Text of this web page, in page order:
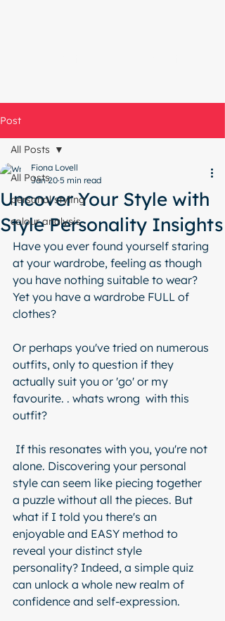
Post
All Posts
personal styling
colour analysis
All Posts
Uncover Your Style with
Style Personality Insights
Fiona Lovell
Jan 20 5 min read
Have you ever found yourself staring
at your wardrobe, feeling as though
you have nothing suitable to wear?
Yet you have a wardrobe FULL of
clothes?
Or perhaps you've tried on numerous
outfits, only to question if they
actually suit you or 'go' or my
favourite. . whats wrong  with this
outfit?
alone. Discovering your personal
style can seem like piecing together
a puzzle without all the pieces. But
what if I told you there's an
enjoyable and EASY method to
reveal your distinct style
personality? Indeed, a simple quiz
can unlock a whole new realm of
confidence and self-expression.